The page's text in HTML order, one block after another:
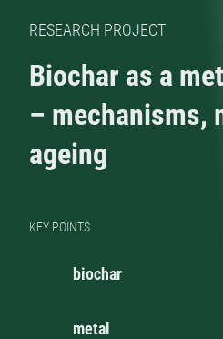
RESEARCH PROJECT
Biochar as a
– mechanisms,
ageing
KEY POINTS
biochar
metal